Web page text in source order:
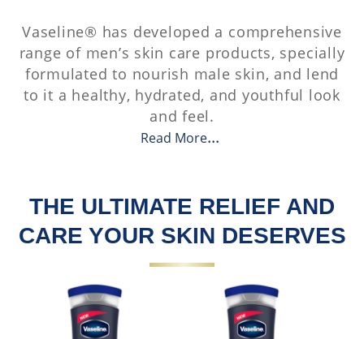
Vaseline® has developed a comprehensive
range of men’s skin care products, specially
formulated to nourish male skin, and lend
to it a healthy, hydrated, and youthful look
and feel.
Read More
THE ULTIMATE RELIEF AND
CARE YOUR SKIN DESERVES